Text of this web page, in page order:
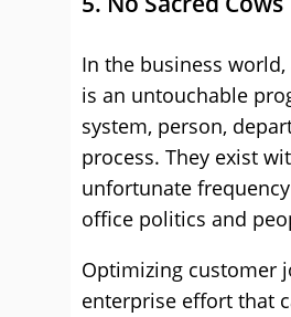
In the business
is an untouchable
system, person,
process. They exist
unfortunate
office politics and
Optimizing customer
enterprise effort that